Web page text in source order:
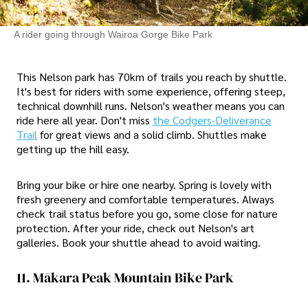
A rider going through Wairoa Gorge Bike Park
This Nelson park has 70km of trails you reach by shuttle.
It's best for riders with some experience, offering steep,
technical downhill runs. Nelson's weather means you can
ride here all year. Don't miss the Codgers-Deliverance
Trailfor great views and a solid climb. Shuttles make
getting up the hill easy.
Bring your bike or hire one nearby. Spring is lovely with
fresh greenery and comfortable temperatures. Always
check trail status before you go, some close for nature
protection. After your ride, check out Nelson's art
galleries. Book your shuttle ahead to avoid waiting.
11. Mākara Peak Mountain Bike Park